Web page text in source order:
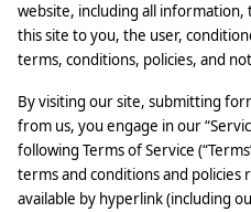
website, including all information,
this site to you, the user,
terms, conditions, policies, and
By visiting our site, submitting
from us, you engage in our
following Terms of Service
terms and conditions and
available by hyperlink (including